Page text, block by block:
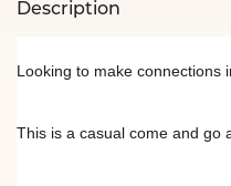
Description
Looking to make connections
This is a casual come and go